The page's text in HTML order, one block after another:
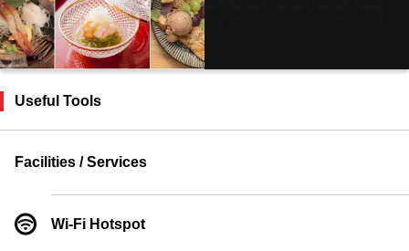
Useful Tools
Facilities / Services
Wi-Fi Hotspot